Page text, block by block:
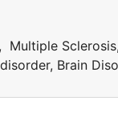
Multiple
Brain